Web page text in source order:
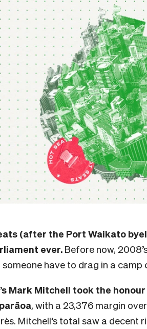
(after the Port Waikato
ever. Before now,
have to drag in a camp
Mark Mitchell took the
, with a 23,376 margin
Mitchell’s total saw a decent